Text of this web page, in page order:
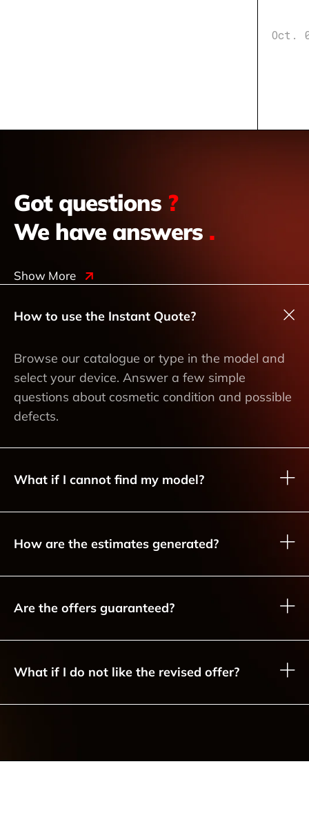
Oct.
Got questions ?
We have answers .
Show More
How to use the Instant Quote?
Browse our catalogue or type in the model and
select your device. Answer a few simple
questions about cosmetic condition and possible
defects.
What if I cannot find my model?
How are the estimates generated?
Are the offers guaranteed?
What if I do not like the revised offer?